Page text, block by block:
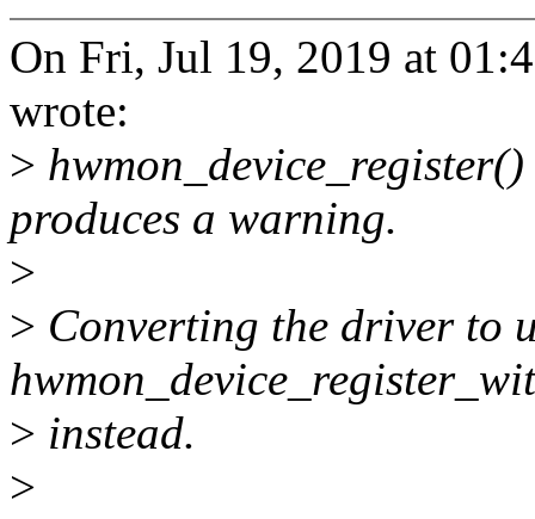
On Fri, Jul 19, 2019 at
wrote:
>
produces a warning.
>
> Converting the driver to
> instead.
>